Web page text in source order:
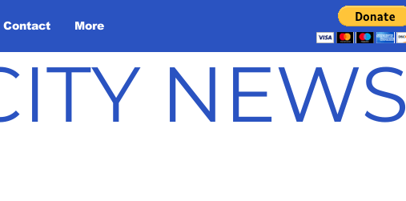
Contact More
NEWS